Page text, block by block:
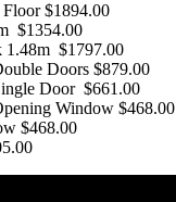
Floor$1894.00
$1354.00
1.48m $1797.00
Doors $879.00
Door $661.00
Window $468.00
$468.00